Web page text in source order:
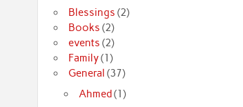
Blessings (2)
Books (2)
events (2)
Family(1)
General (37)
Ahmed(1)